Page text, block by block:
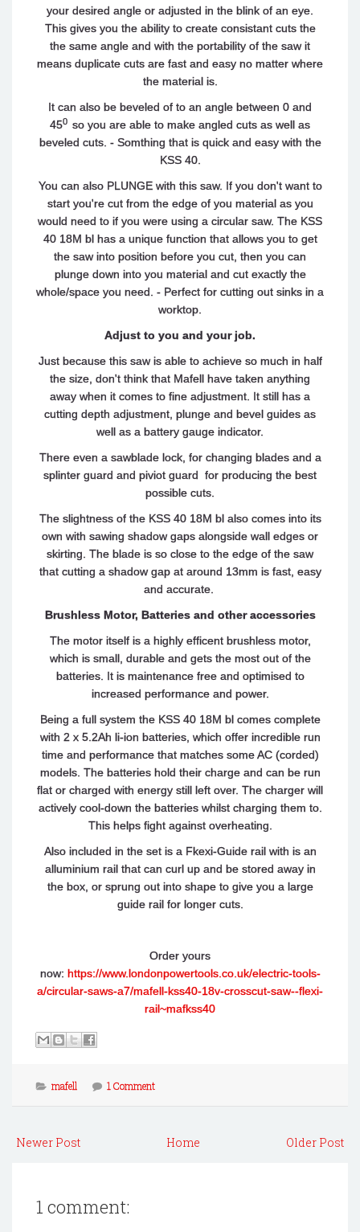
your desired angle or adjusted in the blink of an eye.
This gives you the ability to create consistant cuts the
the same angle and with the portability of the saw it
means duplicate cuts are fast and easy no matter where
the material is.
It can also be beveled of to an angle between 0 and
450 so you are able to make angled cuts as well as
beveled cuts. - Somthing that is quick and easy with the
KSS 40.
You can also PLUNGE with this saw. If you don't want to
start you're cut from the edge of you material as you
would need to if you were using a circular saw. The KSS
40 18M bl has a unique function that allows you to get
the saw into position before you cut, then you can
plunge down into you material and cut exactly the
whole/space you need. - Perfect for cutting out sinks in a
worktop.
Adjust to you and your job.
Just because this saw is able to achieve so much in half
the size, don't think that Mafell have taken anything
away when it comes to fine adjustment. It still has a
cutting depth adjustment, plunge and bevel guides as
well as a battery gauge indicator.
There even a sawblade lock, for changing blades and a
splinter guard and piviot guard for producing the best
possible cuts.
The slightness of the KSS 40 18M bl also comes into its
own with sawing shadow gaps alongside wall edges or
skirting. The blade is so close to the edge of the saw
that cutting a shadow gap at around 13mm is fast, easy
and accurate.
Brushless Motor, Batteries and other accessories
The motor itself is a highly efficent brushless motor,
which is small, durable and gets the most out of the
batteries. It is maintenance free and optimised to
increased performance and power.
Being a full system the KSS 40 18M bl comes complete
with 2 x 5.2Ah li-ion batteries, which offer incredible run
time and performance that matches some AC (corded)
models. The batteries hold their charge and can be run
flat or charged with energy still left over. The charger will
actively cool-down the batteries whilst charging them to.
This helps fight against overheating.
Also included in the set is a Fkexi-Guide rail with is an
alluminium rail that can curl up and be stored away in
the box, or sprung out into shape to give you a large
guide rail for longer cuts.
Order yours
now: https://www.londonpowertools.co.uk/electric-tools-
a/circular-saws-a7/mafell-kss40-18v-crosscut-saw--flexi-
rail~mafkss40
mafell 1 Comment
Newer Post Older Post
Home
1 comment: